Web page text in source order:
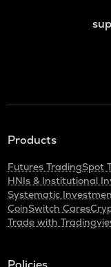
Products
Futures TradingSpot
HNIs & Institutional
Systematic
CoinSwitch Cares
Trade with